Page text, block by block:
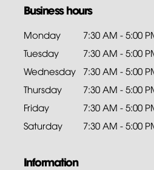
Business hours
Monday
7:30 AM - 5:00
Tuesday
7:30 AM - 5:00
Wednesday 7:30 AM - 5:00
Thursday
7:30 AM - 5:00
Friday
7:30 AM - 5:00
Saturday
7:30 AM - 5:00
Information